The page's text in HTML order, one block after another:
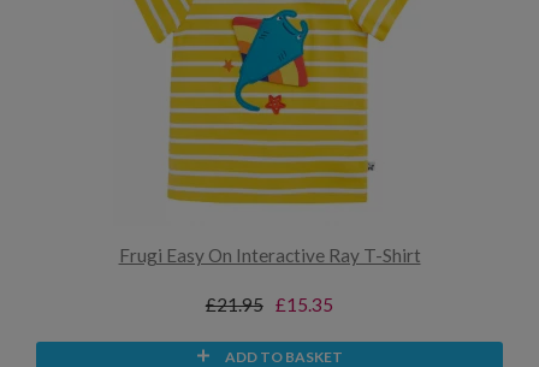
Frugi Easy On Interactive Ray T-Shirt
£21.95 £15.35
ADD TO BASKET